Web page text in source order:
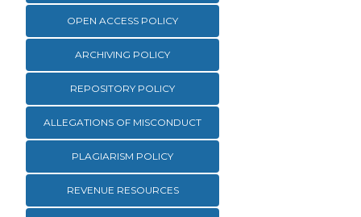
OPEN ACCESS POLICY
ARCHIVING POLICY
REPOSITORY POLICY
ALLEGATIONS OF MISCONDUCT
PLAGIARISM POLICY
REVENUE RESOURCES